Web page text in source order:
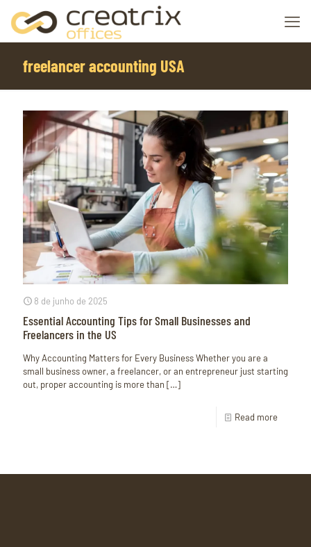
freelancer accounting USA
8 de junho de 2025
Essential Accounting Tips for Small Businesses and
Freelancers in the US
Why Accounting Matters for Every Business Whether you are a
small business owner, a freelancer, or an entrepreneur just starting
out, proper accounting is more than […]
Read more